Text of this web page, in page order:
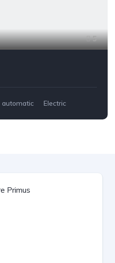
5
automatic Electric